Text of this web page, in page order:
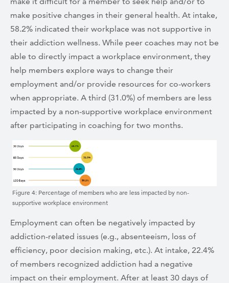
make positive changes in their general health. At intake,
58.2% indicated their workplace was not supportive in
their addiction wellness. While peer coaches may not be
able to directly impact a workplace environment, they
help members explore ways to change their
employment and/or provide resources for co-workers
when appropriate. A third (31.0%) of members are less
impacted by a non-supportive workplace environment
after participating in coaching for two months.
Figure 4: Percentage of members who are less impacted by non-
supportive workplace environment
Employment can often be negatively impacted by
addiction-related issues (e.g., absenteeism, loss of
efficiency, poor decision making, etc.). At intake, 22.4%
of members recognized addiction had a negative
impact on their employment. After at least 30 days of